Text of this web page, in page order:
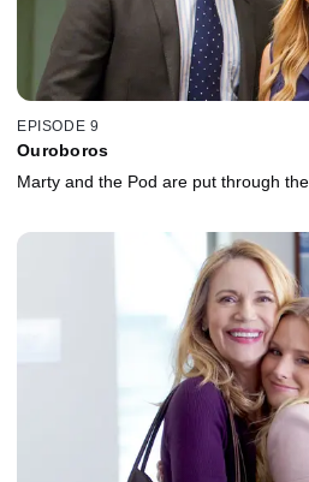
EPISODE 9
Ouroboros
Marty and the Pod are put through